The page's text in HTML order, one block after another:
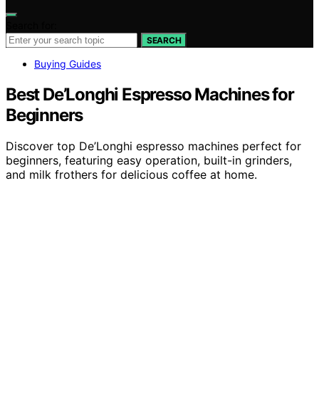
SEARCH
Buying Guides
Best De’Longhi Espresso Machines for
Beginners
Discover top De’Longhi espresso machines perfect for
beginners, featuring easy operation, built-in grinders,
and milk frothers for delicious coffee at home.